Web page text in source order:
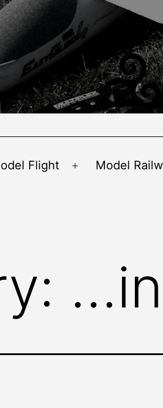
Flight
Open
Model